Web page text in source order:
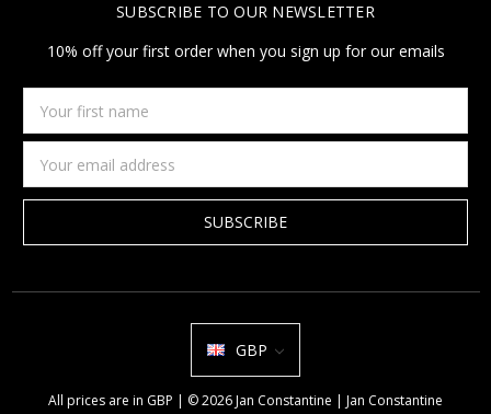
SUBSCRIBE TO OUR NEWSLETTER
10% off your first order when you sign up for our emails
first
name
Address
GBP
All prices are in GBP | © 2026 Jan Constantine | Jan Constantine